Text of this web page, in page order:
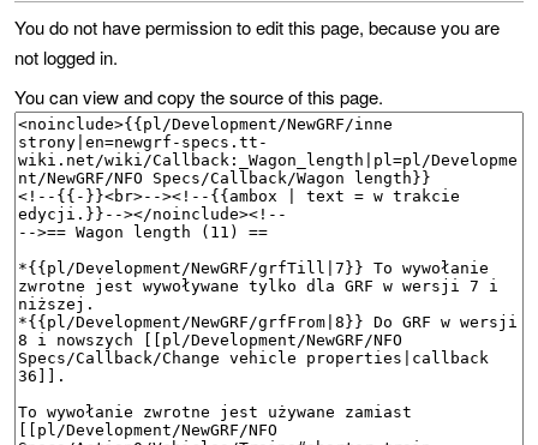
You do not have permission to edit this page, because you are
not logged in.
You can view and copy the source of this page.